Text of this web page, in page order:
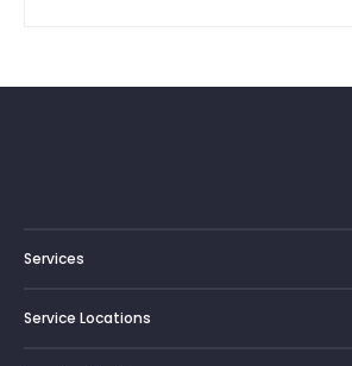
Services
Service Locations